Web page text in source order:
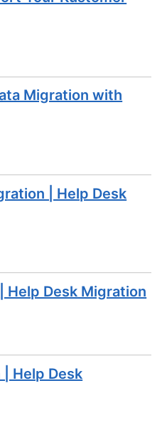
Migration with
| Help Desk
Help Desk Migration
Help Desk